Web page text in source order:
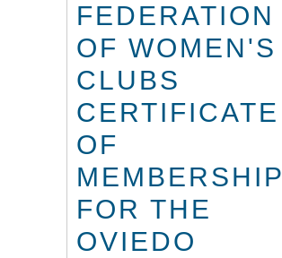
FEDERATION
OF WOMEN'S
CLUBS
CERTIFICATE
OF
MEMBERSHIP
FOR THE
OVIEDO